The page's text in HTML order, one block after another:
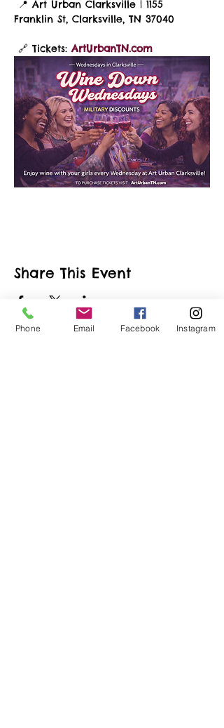
Franklin St, Clarksville, TN 37040
🔗 Tickets: ArtUrbanTN.com
Share This Event
Phone Email Facebook Instagram